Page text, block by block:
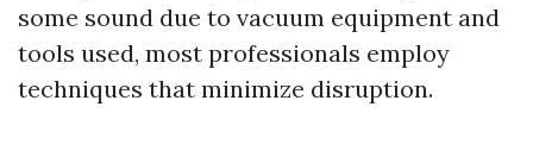
some sound due to vacuum equipment and
tools used, most professionals employ
techniques that minimize disruption.